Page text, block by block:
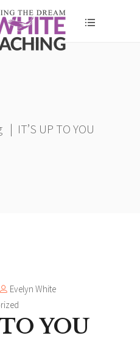
| IT’S UP TO YOU
Evelyn White
YOU